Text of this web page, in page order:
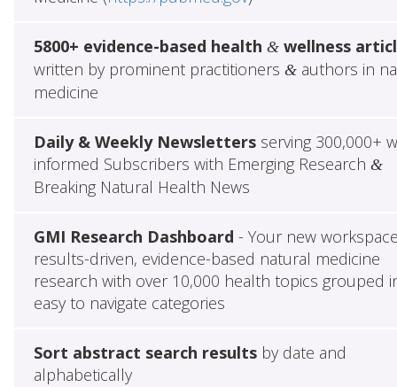
5800+ evidence-based health &wellness
written by prominent practitioners &authors in
medicine
Daily & Weekly Newslettersserving 300,000+
informed Subscribers with Emerging Research &
Breaking Natural Health News
GMI Research Dashboard - Your new
results-driven, evidence-based natural medicine
research with over 10,000 health topics grouped
easy to navigate categories
Sort abstract search resultsby date and
alphabetically